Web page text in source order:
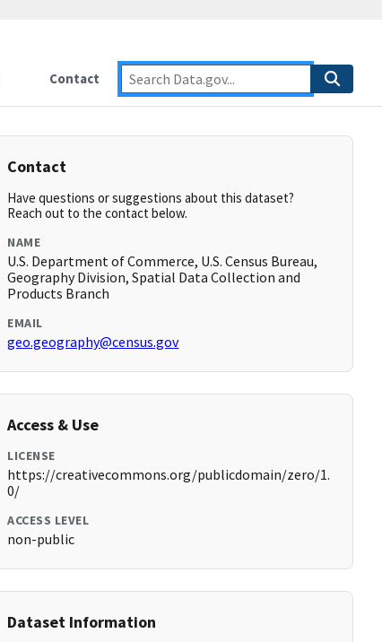
Contact
Contact
Have questions or suggestions about this dataset?
Reach out to the contact below.
NAME
U.S. Department of Commerce, U.S. Census Bureau,
Geography Division, Spatial Data Collection and
Products Branch
EMAIL
geo.geography@census.gov
Access & Use
LICENSE
https://creativecommons.org/publicdomain/zero/1.
0/
ACCESS LEVEL
non-public
Dataset Information